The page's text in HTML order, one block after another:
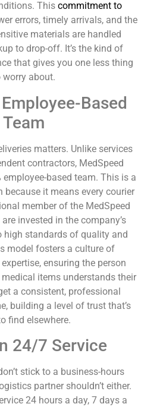
Thiscommitment to
errors, timely arrivals, and the
materials are handled
to drop-off. It’s the kind of
that gives you one less thing
worry about.
Based
Team
matters. Unlike services
contractors, MedSpeed
based team. This is a
it means every courier
member of the MedSpeed
invested in the company’s
high standards of quality and
model fosters a culture of
ensuring the person
items understands their
a consistent, professional
building a level of trust that’s
find elsewhere.
24/7 Service
stick to a business-hours
partner shouldn’t either.
24 hours a day, 7 days a